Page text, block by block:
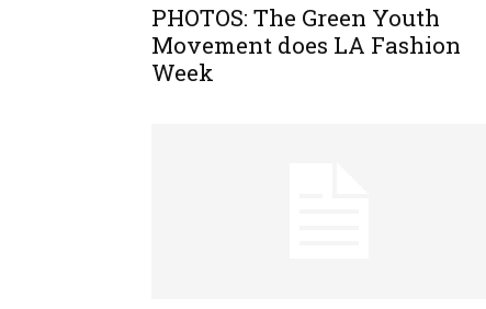
PHOTOS: The Green Youth
Movement does LA Fashion
Week